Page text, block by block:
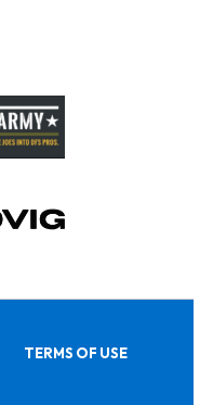
TERMS OF USE